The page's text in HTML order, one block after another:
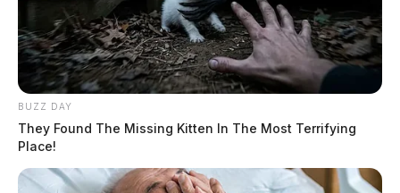
BUZZ DAY
They Found The Missing Kitten In The Most Terrifying
Place!